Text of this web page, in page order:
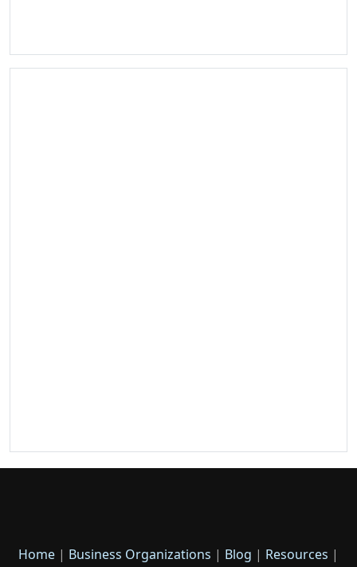
Home | Business Organizations | Blog | Resources |